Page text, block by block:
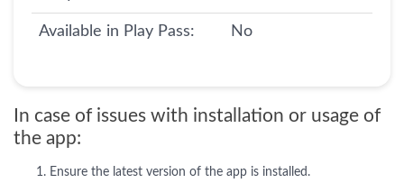
Available in Play Pass: No
In case of issues with installation or usage of
the app:
Ensure the latest version of the app is installed.